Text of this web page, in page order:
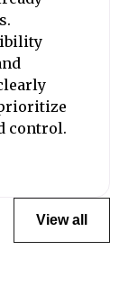
control.
View all